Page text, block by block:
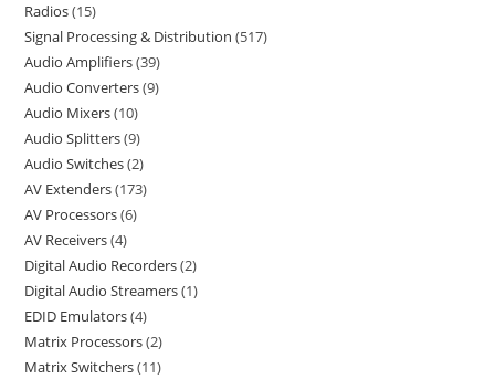
Radios 15
Signal Processing & Distribution 517
Audio Amplifiers 39
Audio Converters 9
Audio Mixers 10
Audio Splitters 9
Audio Switches 2
AV Extenders 173
AV Processors 6
AV Receivers 4
Digital Audio Recorders 2
Digital Audio Streamers 1
EDID Emulators 4
Matrix Processors 2
Matrix Switchers 11